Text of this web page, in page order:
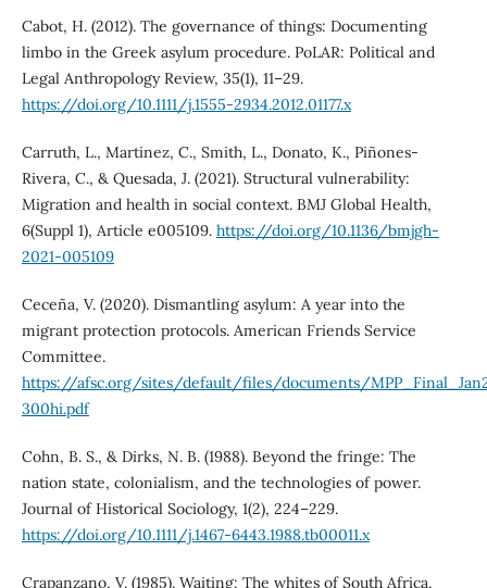
Cabot, H. (2012). The governance of things: Documenting
limbo in the Greek asylum procedure. PoLAR: Political and
Legal Anthropology Review, 35(1), 11–29.
https://doi.org/10.1111/j.1555-2934.2012.01177.x
Carruth, L., Martinez, C., Smith, L., Donato, K., Piñones-
Rivera, C., & Quesada, J. (2021). Structural vulnerability:
Migration and health in social context. BMJ Global Health,
6(Suppl 1), Article e005109. https://doi.org/10.1136/bmjgh-
2021-005109
Ceceña, V. (2020). Dismantling asylum: A year into the
migrant protection protocols. American Friends Service
Committee.
https://afsc.org/sites/default/files/documents/
300hi.pdf
Cohn, B. S., & Dirks, N. B. (1988). Beyond the fringe: The
nation state, colonialism, and the technologies of power.
Journal of Historical Sociology, 1(2), 224–229.
https://doi.org/10.1111/j.1467-6443.1988.tb00011.x
Crapanzano, V. (1985). Waiting: The whites of South Africa.